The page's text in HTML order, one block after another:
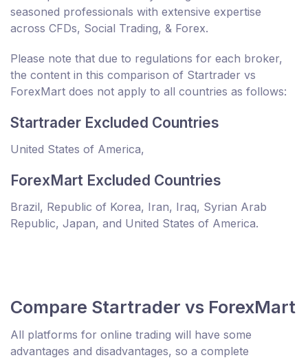
seasoned professionals with extensive expertise
across CFDs, Social Trading, & Forex.
Please note that due to regulations for each broker,
the content in this comparison of Startrader vs
ForexMart does not apply to all countries as follows:
Startrader Excluded Countries
United States of America,
ForexMart Excluded Countries
Brazil, Republic of Korea, Iran, Iraq, Syrian Arab
Republic, Japan, and United States of America.
Compare Startrader vs ForexMart
All platforms for online trading will have some
advantages and disadvantages, so a complete